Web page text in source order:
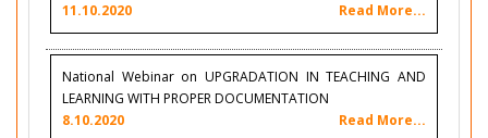
11.10.2020
Read More...
National Webinar on UPGRADATION IN TEACHING AND
LEARNING WITH PROPER DOCUMENTATION
8.10.2020
Read More...